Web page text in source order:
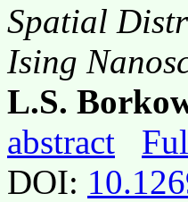
Spatial
Ising
L.S.
abstract
DOI: